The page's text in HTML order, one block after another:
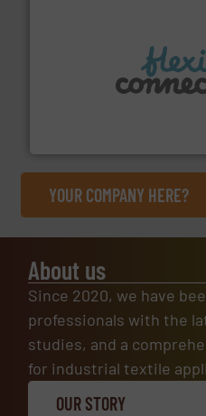
manufacture of flexible
YOUR COMPANY HERE?
About us
Since 2020, we have
professionals with the
studies, and a
for industrial textile
OUR STORY